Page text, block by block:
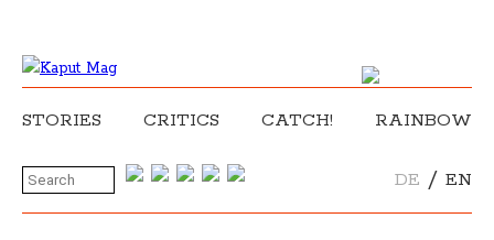
STORIES CRITICS CATCH! RAINBOW
DE / EN